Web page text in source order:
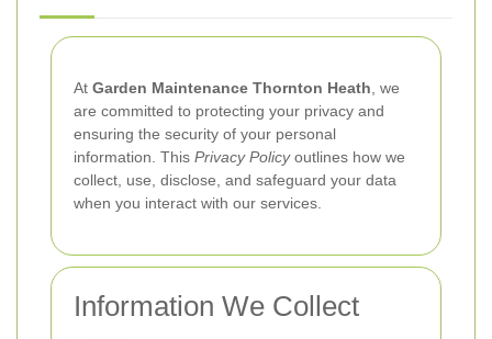
At Garden Maintenance Thornton Heath , we
are committed to protecting your privacy and
ensuring the security of your personal
information. This Privacy Policyoutlines how we
collect, use, disclose, and safeguard your data
when you interact with our services.
Information We Collect